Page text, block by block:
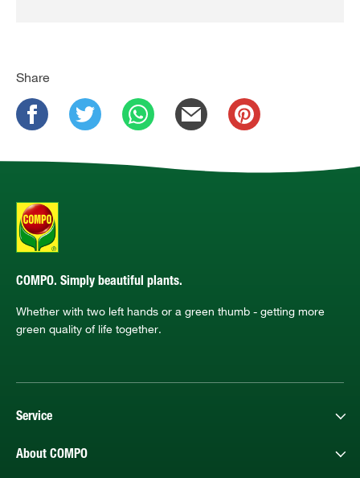
Share
COMPO. Simply beautiful plants.
Whether with two left hands or a green thumb - getting more
green quality of life together.
Service
About COMPO